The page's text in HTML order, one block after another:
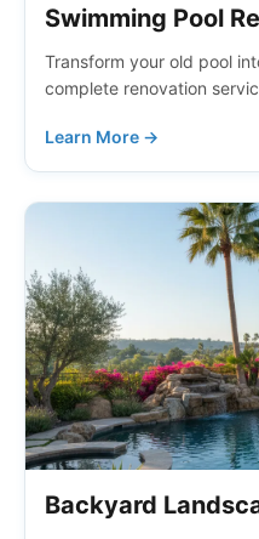
Swimming Pool
Transform your old pool
complete renovation
Learn More →
Backyard